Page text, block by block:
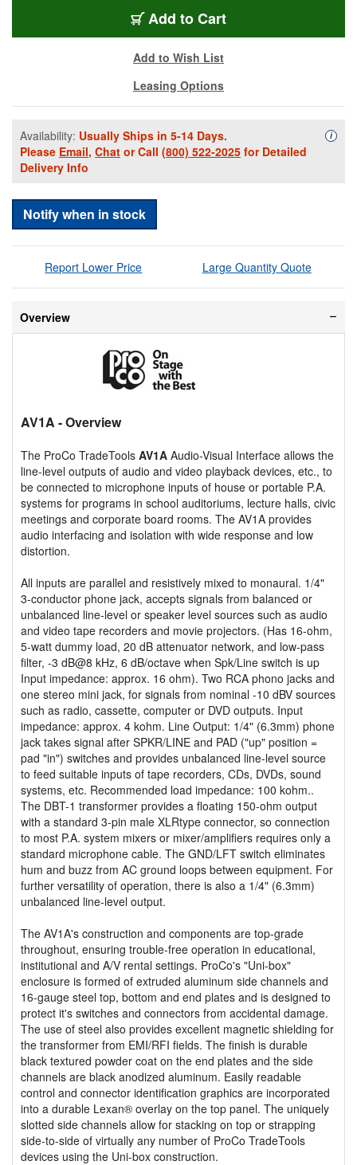
Add to Cart
Add to Wish List
Leasing Options
Availability: Usually Ships in 5-14 Days.
Please Email, Chat or Call (800) 522-2025 for Detailed
Delivery Info
i
Notify when in stock
Report Lower Price Large Quantity Quote
Overview
AV1A - Overview
The ProCo TradeTools AV1A Audio-Visual Interface allows the
line-level outputs of audio and video playback devices, etc., to
be connected to microphone inputs of house or portable P.A.
systems for programs in school auditoriums, lecture halls, civic
meetings and corporate board rooms. The AV1A provides
audio interfacing and isolation with wide response and low
distortion.
All inputs are parallel and resistively mixed to monaural. 1/4"
3-conductor phone jack, accepts signals from balanced or
unbalanced line-level or speaker level sources such as audio
and video tape recorders and movie projectors. (Has 16-ohm,
5-watt dummy load, 20 dB attenuator network, and low-pass
filter, -3 dB@8 kHz, 6 dB/octave when Spk/Line switch is up
Input impedance: approx. 16 ohm). Two RCA phono jacks and
one stereo mini jack, for signals from nominal -10 dBV sources
such as radio, cassette, computer or DVD outputs. Input
impedance: approx. 4 kohm. Line Output: 1/4" (6.3mm) phone
jack takes signal after SPKR/LINE and PAD ("up" position =
pad "in") switches and provides unbalanced line-level source
to feed suitable inputs of tape recorders, CDs, DVDs, sound
systems, etc. Recommended load impedance: 100 kohm..
The DBT-1 transformer provides a floating 150-ohm output
with a standard 3-pin male XLRtype connector, so connection
to most P.A. system mixers or mixer/amplifiers requires only a
standard microphone cable. The GND/LFT switch eliminates
hum and buzz from AC ground loops between equipment. For
further versatility of operation, there is also a 1/4" (6.3mm)
unbalanced line-level output.
The AV1A's construction and components are top-grade
throughout, ensuring trouble-free operation in educational,
institutional and A/V rental settings. ProCo's "Uni-box"
enclosure is formed of extruded aluminum side channels and
16-gauge steel top, bottom and end plates and is designed to
protect it's switches and connectors from accidental damage.
The use of steel also provides excellent magnetic shielding for
the transformer from EMI/RFI fields. The finish is durable
black textured powder coat on the end plates and the side
channels are black anodized aluminum. Easily readable
control and connector identification graphics are incorporated
into a durable Lexan® overlay on the top panel. The uniquely
slotted side channels allow for stacking on top or strapping
side-to-side of virtually any number of ProCo TradeTools
devices using the Uni-box construction.